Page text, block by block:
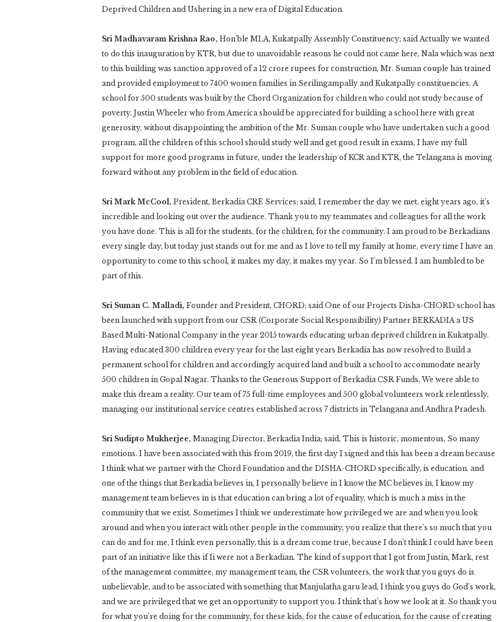
Deprived Children and Ushering in a new era of Digital Education.
Sri Madhavaram Krishna Rao, Hon’ble MLA, Kukatpally Assembly Constituency; said Actually we wanted
to do this inauguration by KTR, but due to unavoidable reasons he could not came here, Nala which was next
to this building was sanction approved of a 12 crore rupees for construction, Mr. Suman couple has trained
and provided employment to 7400 women families in Serilingampally and Kukatpally constituencies. A
school for 500 students was built by the Chord Organization for children who could not study because of
poverty. Justin Wheeler who from America should be appreciated for building a school here with great
generosity, without disappointing the ambition of the Mr. Suman couple who have undertaken such a good
program, all the children of this school should study well and get good result in exams, I have my full
support for more good programs in future, under the leadership of KCR and KTR, the Telangana is moving
forward without any problem in the field of education.
Sri Mark McCool, President, Berkadia CRE Services; said, I remember the day we met, eight years ago, it’s
incredible and looking out over the audience. Thank you to my teammates and colleagues for all the work
you have done. This is all for the students, for the children, for the community. I am proud to be Berkadians
every single day, but today just stands out for me and as I love to tell my family at home, every time I have an
opportunity to come to this school, it makes my day, it makes my year. So I’m blessed. I am humbled to be
part of this.
Sri Suman C. Malladi, Founder and President, CHORD; said One of our Projects Disha-CHORD school has
been launched with support from our CSR (Corporate Social Responsibility) Partner BERKADIA a US
Based Multi-National Company in the year 2015 towards educating urban deprived children in Kukatpally.
Having educated 300 children every year for the last eight years Berkadia has now resolved to Build a
permanent school for children and accordingly acquired land and built a school to accommodate nearly
500 children in Gopal Nagar. Thanks to the Generous Support of Berkadia CSR Funds, We were able to
make this dream a reality. Our team of 75 full-time employees and 500 global volunteers work relentlessly,
managing our institutional service centres established across 7 districts in Telangana and Andhra Pradesh.
Sri Sudipto Mukherjee, Managing Director, Berkadia India; said, This is historic, momentous, So many
emotions. I have been associated with this from 2019, the first day I signed and this has been a dream because
I think what we partner with the Chord Foundation and the DISHA-CHORD specifically, is education. and
one of the things that Berkadia believes in, I personally believe in I know the MC believes in, I know my
management team believes in is that education can bring a lot of equality, which is much a miss in the
community that we exist. Sometimes I think we underestimate how privileged we are and when you look
around and when you interact with other people in the community, you realize that there’s so much that you
can do and for me, I think even personally, this is a dream come true, because I don’t think I could have been
part of an initiative like this if Ii were not a Berkadian. The kind of support that I got from Justin, Mark, rest
of the management committee, my management team, the CSR volunteers, the work that you guys do is
unbelievable, and to be associated with something that Manjulatha garu lead, I think you guys do God’s work,
and we are privileged that we get an opportunity to support you. I think that’s how we look at it. So thank you
for what you’re doing for the community, for these kids, for the cause of education, for the cause of creating